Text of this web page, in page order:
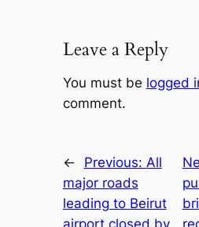
Leave a Reply
You must be logged
comment.
← Previous: All
major roads
leading to Beirut
airport closed by